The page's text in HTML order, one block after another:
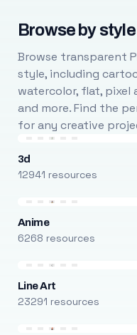
Browse by style
Browse transparent
style, including
watercolor, flat, pixel
and more. Find the
for any creative
3d
12941 resources
Anime
6268 resources
Line Art
23291 resources